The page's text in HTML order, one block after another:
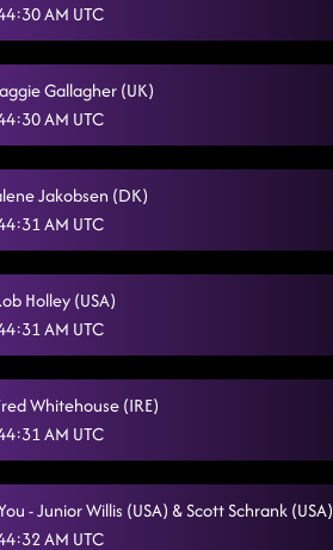
AM UTC
Gallagher (UK)
AM UTC
Jakobsen (DK)
AM UTC
Holley (USA)
AM UTC
Whitehouse (IRE)
AM UTC
- Junior Willis (USA) & Scott Schrank (USA)
AM UTC